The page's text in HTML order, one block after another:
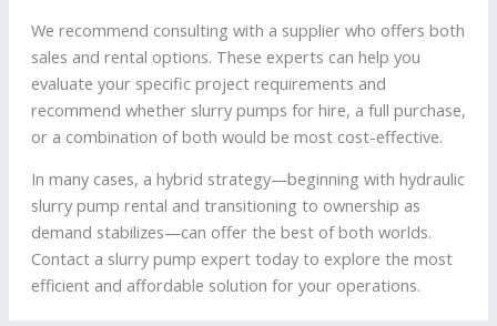
We recommend consulting with a supplier who offers both
sales and rental options. These experts can help you
evaluate your specific project requirements and
recommend whether slurry pumps for hire, a full purchase,
or a combination of both would be most cost-effective.
In many cases, a hybrid strategy—beginning with hydraulic
slurry pump rental and transitioning to ownership as
demand stabilizes—can offer the best of both worlds.
Contact a slurry pump expert today to explore the most
efficient and affordable solution for your operations.